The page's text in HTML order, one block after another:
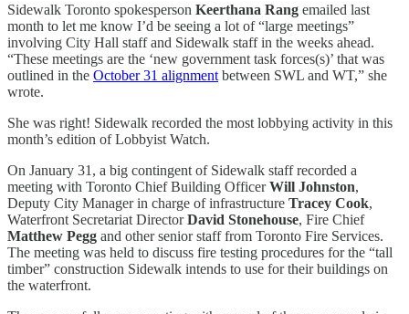
Sidewalk Toronto spokesperson Keerthana Rang emailed last
month to let me know I’d be seeing a lot of “large meetings”
involving City Hall staff and Sidewalk staff in the weeks ahead.
“These meetings are the ‘new government task forces(s)’ that was
outlined in the October 31 alignment between SWL and WT,” she
wrote.
She was right! Sidewalk recorded the most lobbying activity in this
month’s edition of Lobbyist Watch.
On January 31, a big contingent of Sidewalk staff recorded a
meeting with Toronto Chief Building OfficerWill Johnston,
Deputy City Manager in charge of infrastructure Tracey Cook,
Waterfront Secretariat DirectorDavid Stonehouse, Fire Chief
Matthew Pegg and other senior staff from Toronto Fire Services.
The meeting was held to discuss fire testing procedures for the “tall
timber” construction Sidewalk intends to use for their buildings on
the waterfront.